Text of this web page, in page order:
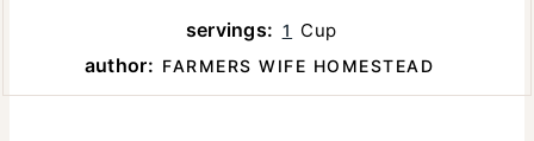
servings: 1 Cup
author: FARMERS WIFE HOMESTEAD